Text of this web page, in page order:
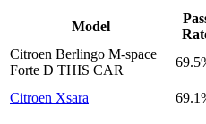
Model
Citroen Berlingo M-space
Forte D THIS CAR
Citroen Xsara